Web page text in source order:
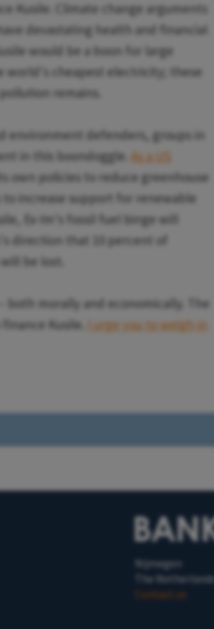
Kusile. Climate change arguments
devastating health and financial
would be a boon for large
world's cheapest electricity; these
remains.
environment defenders, groups in
in this boondoggle. As a US
own policies to reduce greenhouse
to increase support for renewable
Ex-Im's fossil fuel binge will
direction that 10 percent of
be lost.
both morally and economically. The
Kusile.
I urge you to weigh in
Nijmegen
The Netherlands
Contact us